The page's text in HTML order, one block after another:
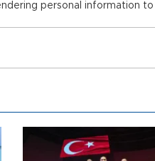
personal information to